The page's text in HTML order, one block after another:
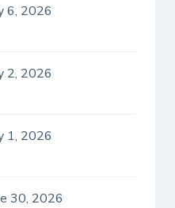
6, 2026
2, 2026
1, 2026
30, 2026